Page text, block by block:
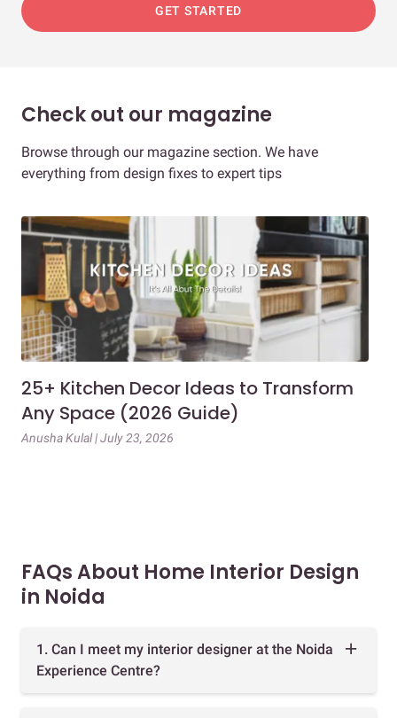
GET STARTED
Check out our magazine
Browse through our magazine section. We have
everything from design fixes to expert tips
25+ Kitchen Decor Ideas to Transform
Any Space (2026 Guide)
Anusha Kulal | July 23, 2026
FAQs About Home Interior Design
in Noida
1. Can I meet my interior designer at the Noida
Experience Centre?